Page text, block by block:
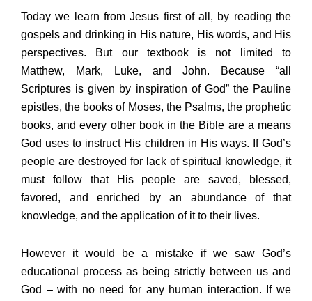
Today we learn from Jesus first of all, by reading the
gospels and drinking in His nature, His words, and His
perspectives. But our textbook is not limited to
Matthew, Mark, Luke, and John. Because “all
Scriptures is given by inspiration of God” the Pauline
epistles, the books of Moses, the Psalms, the prophetic
books, and every other book in the Bible are a means
God uses to instruct His children in His ways. If God’s
people are destroyed for lack of spiritual knowledge, it
must follow that His people are saved, blessed,
favored, and enriched by an abundance of that
knowledge, and the application of it to their lives.
However it would be a mistake if we saw God’s
educational process as being strictly between us and
God – with no need for any human interaction. If we